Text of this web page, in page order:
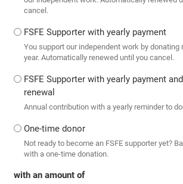
cancel.
FSFE Supporter with yearly payment
You support our independent work by donating
year. Automatically renewed until you cancel.
FSFE Supporter with yearly payment
renewal
Annual contribution with a yearly reminder to
One-time donor
Not ready to become an FSFE supporter yet?
with a one-time donation.
with an amount of